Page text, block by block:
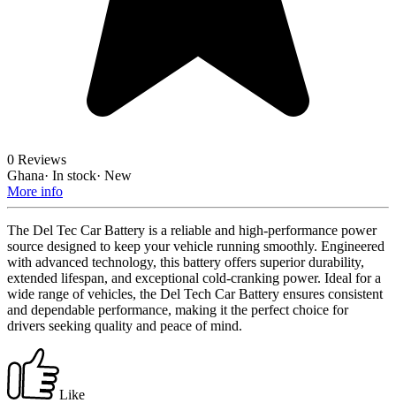
0 Reviews
Ghana· In stock· New
More info
The Del Tec Car Battery is a reliable and high-performance power
source designed to keep your vehicle running smoothly. Engineered
with advanced technology, this battery offers superior durability,
extended lifespan, and exceptional cold-cranking power. Ideal for a
wide range of vehicles, the Del Tech Car Battery ensures consistent
and dependable performance, making it the perfect choice for
drivers seeking quality and peace of mind.
Like